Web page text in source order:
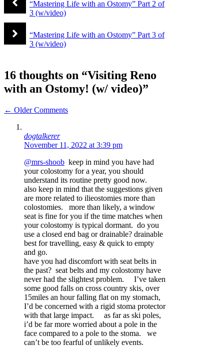
“Mastering Life with an Ostomy” Part 2 of
3 (w/video)
“Mastering Life with an Ostomy” Part 3 of
3 (w/video)
16 thoughts on “Visiting Reno
with an Ostomy! (w/ video)”
Comment
navigation
← Older Comments
dogtalkerer
November 11, 2022 at 3:39 pm
@mrs-shoob keep in mind you have had
your colostomy for a year, you should
understand its routine pretty good now.
also keep in mind that the suggestions given
are more related to ilieostomies more than
colostomies. more than likely, a window
seat is fine for you if the time matches when
your colostomy is typical dormant. do you
use a closed end bag or drainable? drainable
best for travelling, easy & quick to empty
and go.
have you had discomfort with seat belts in
the past? seat belts and my colostomy have
never had the slightest problem. I’ve taken
some good falls on cross country skis, over
15miles an hour falling flat on my stomach,
I’d be concerned with a rigid stoma protector
with that large impact. as far as ski poles,
i’d be far more worried about a pole in the
face compared to a pole to the stoma. we
can’t be too fearful of unlikely events.